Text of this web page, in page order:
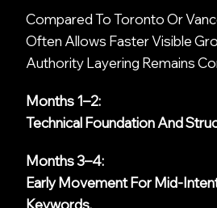
Compared To Toronto Or
Often Allows Faster Visible
Authority Layering Remains
Months 1–2:
Technical Foundation And
Months 3–4:
Early Movement For Mid-